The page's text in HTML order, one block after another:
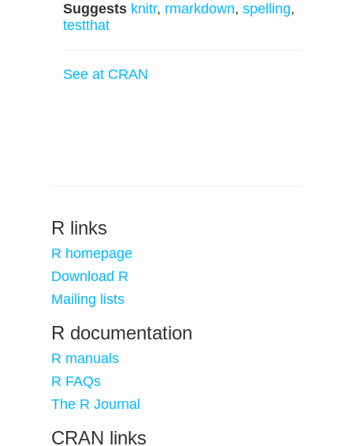
Suggests knitr, rmarkdown, spelling,
testthat
See at CRAN
R links
R homepage
Download R
Mailing lists
R documentation
R manuals
R FAQs
The R Journal
CRAN links